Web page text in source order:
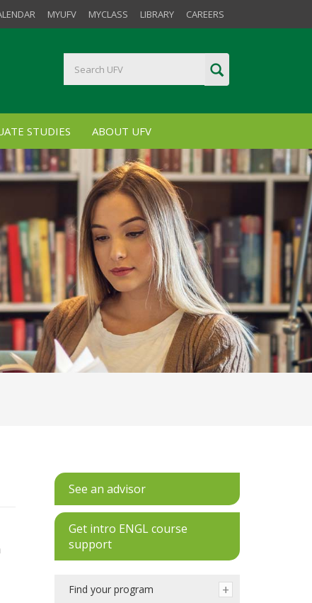
MYUFV MYCLASS LIBRARY CAREERS
STUDIES ABOUT UFV
See an advisor
Get intro ENGL course
support
Find your program